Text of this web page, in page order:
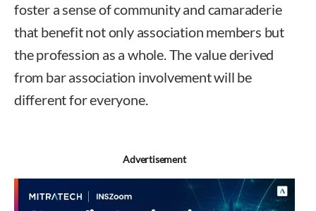
foster a sense of community and camaraderie
that benefit not only association members but
the profession as a whole. The value derived
from bar association involvement will be
different for everyone.
Advertisement